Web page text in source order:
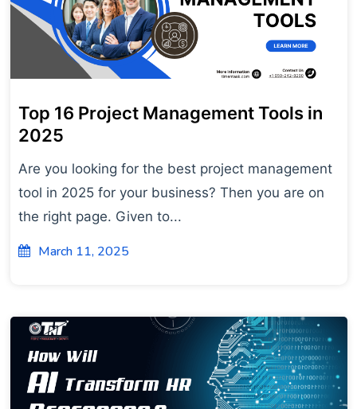
Top 16 Project Management Tools in
2025
Are you looking for the best project management
tool in 2025 for your business? Then you are on
the right page. Given to...
March 11, 2025